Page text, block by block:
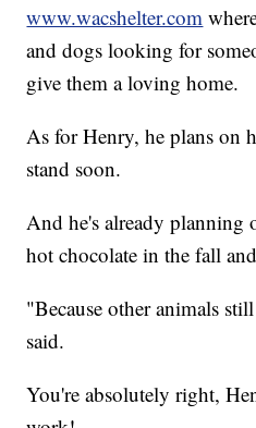
www.wacshelter.com
and dogs looking for
give them a loving home.
As for Henry, he plans on
stand soon.
And he's already planning
hot chocolate in the fall
"Because other animals
said.
You're absolutely right,